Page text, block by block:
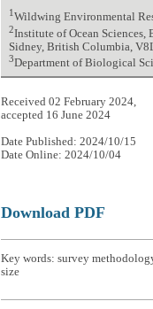
1Wildwing Environmental
2Institute of Ocean
Sidney, British Columbia,
3Department of Biological
Received 02 February 2024,
accepted 16 June 2024
Date Published: 2024/10/15
Date Online: 2024/10/04
Download PDF
Key words: survey
size